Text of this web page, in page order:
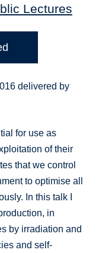
Lectures
delivered by
for use as
of their
that we control
to optimise all
In this talk I
in
by irradiation and
and self-